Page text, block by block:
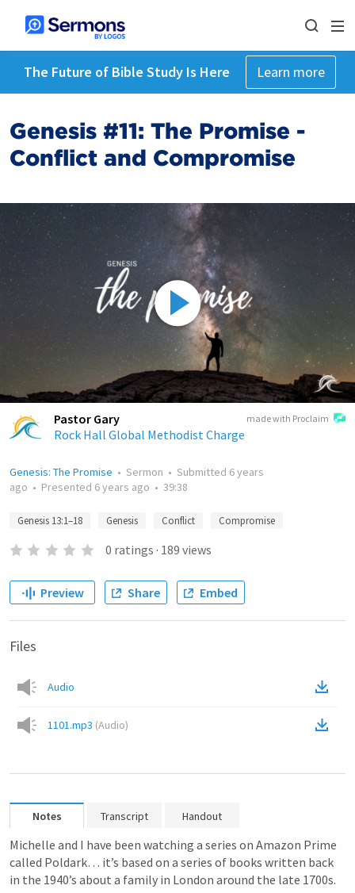
The Future of Bible Study Is Here Learn more
Genesis #11: The Promise -
Conflict and Compromise
made with Proclaim
Pastor Gary
Rock Hall Global Methodist Charge
Genesis: The Promise • Sermon • Submitted 6 years
ago • Presented 6 years ago • 39:38
Genesis 13:1–18 Genesis Conflict Compromise
0 ratings · 189 views
Preview Share Embed
Files
Audio
1101.mp3 (Audio)
Notes Transcript Handout
Michelle and I have been watching a series on Amazon Prime
called Poldark… it’s based on a series of books written back
in the 1940’s about a family in London around the late 1700s.